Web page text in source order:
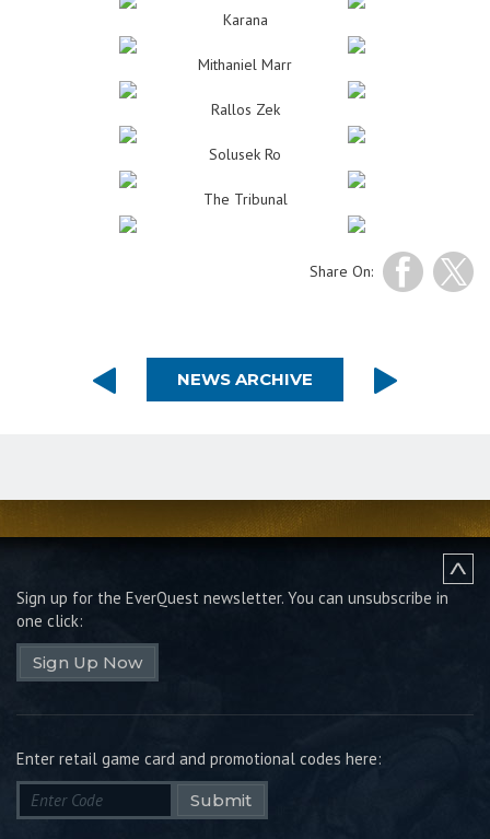
Karana
Mithaniel Marr
Rallos Zek
Solusek Ro
The Tribunal
Share On:
NEWS ARCHIVE
Sign up for the EverQuest newsletter. You can unsubscribe in
one click:
Sign Up Now
Enter retail game card and promotional codes here:
Submit